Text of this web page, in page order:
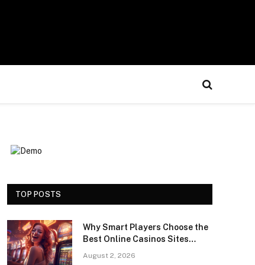
TOP POSTS
Why Smart Players Choose the
Best Online Casinos Sites
August 2, 2026